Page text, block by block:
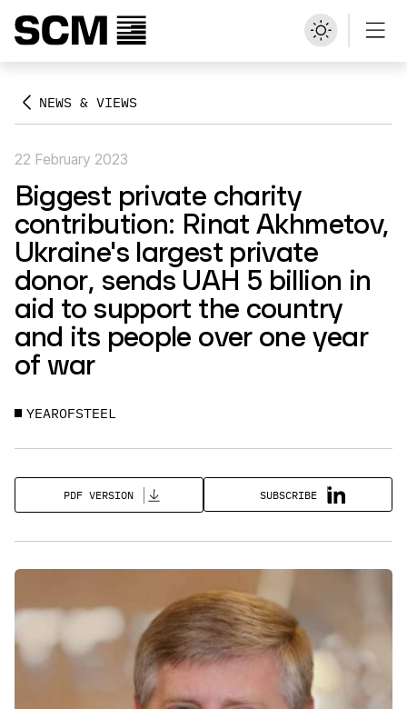
NEWS & VIEWS
22 February 2023
Biggest private charity
contribution: Rinat Akhmetov,
Ukraine's largest private
donor, sends UAH 5 billion in
aid to support the country
and its people over one year
of war
YEAROFSTEEL
PDF VERSION SUBSCRIBE